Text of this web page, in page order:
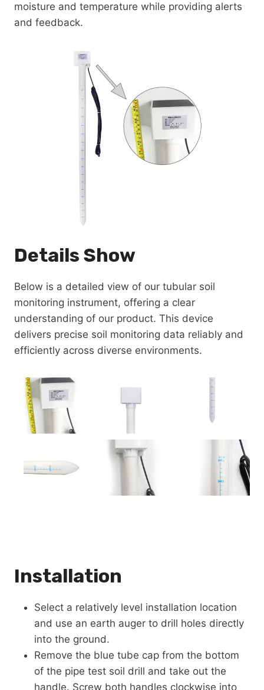
moisture and temperature while providing alerts
and feedback.
Details Show
Below is a detailed view of our tubular soil
monitoring instrument, offering a clear
understanding of our product. This device
delivers precise soil monitoring data reliably and
efficiently across diverse environments.
Installation
Select a relatively level installation location
and use an earth auger to drill holes directly
into the ground.
Remove the blue tube cap from the bottom
of the pipe test soil drill and take out the
handle. Screw both handles clockwise into